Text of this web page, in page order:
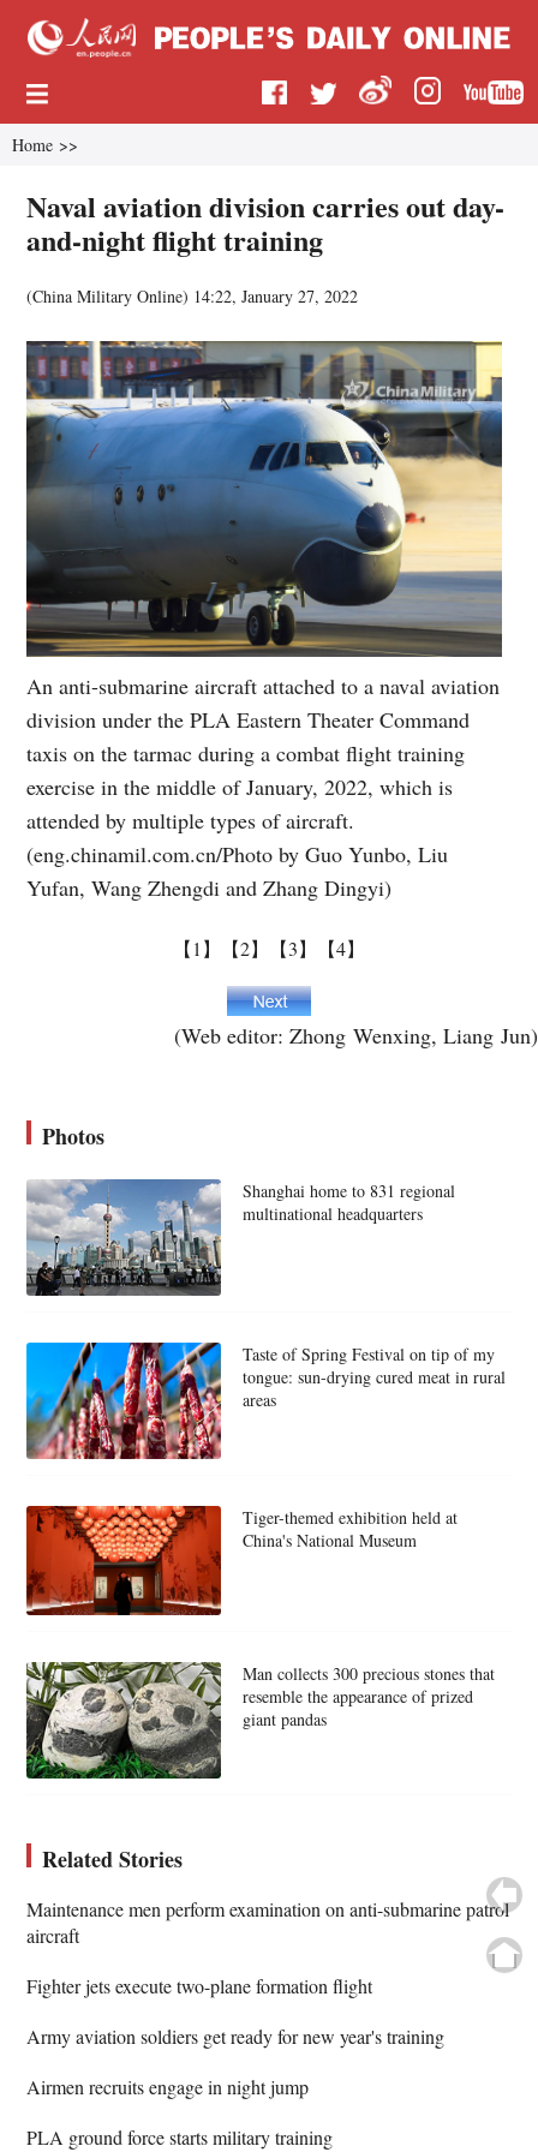
Home >>
Naval aviation division carries out day-
and-night flight training
(China Military Online) 14:22, January 27, 2022
An anti-submarine aircraft attached to a naval aviation
division under the PLA Eastern Theater Command
taxis on the tarmac during a combat flight training
exercise in the middle of January, 2022, which is
attended by multiple types of aircraft.
(eng.chinamil.com.cn/Photo by Guo Yunbo, Liu
Yufan, Wang Zhengdi and Zhang Dingyi)
【1】 【2】 【3】 【4】
(Web editor: Zhong Wenxing, Liang Jun)
Photos
Shanghai home to 831 regional
multinational headquarters
Taste of Spring Festival on tip of my
tongue: sun-drying cured meat in rural
areas
Tiger-themed exhibition held at
China's National Museum
Man collects 300 precious stones that
resemble the appearance of prized
giant pandas
Related Stories
Maintenance men perform examination on anti-submarine patrol
aircraft
Fighter jets execute two-plane formation flight
Army aviation soldiers get ready for new year's training
Airmen recruits engage in night jump
PLA ground force starts military training